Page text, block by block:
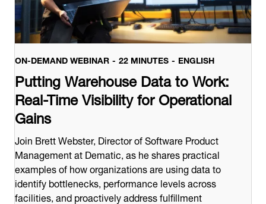
ON-DEMAND WEBINAR 22 MINUTES ENGLISH
Putting Warehouse Data to Work:
Real-Time Visibility for Operational
Gains
Join Brett Webster, Director of Software Product
Management at Dematic, as he shares practical
examples of how organizations are using data to
identify bottlenecks, performance levels across
facilities, and proactively address fulfillment